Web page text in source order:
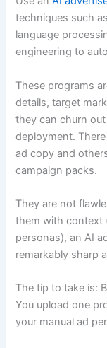
techniques such
language
engineering to
These programs
details, target
they can churn
deployment.
ad copy and
campaign packs.
They are not
them with context
personas), an AI
remarkably sharp
The tip to take is:
You upload one
your manual ad